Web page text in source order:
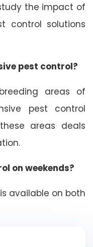
the impact of
control solutions
pest control?
areas of
pest control
areas deals
on weekends?
available on both